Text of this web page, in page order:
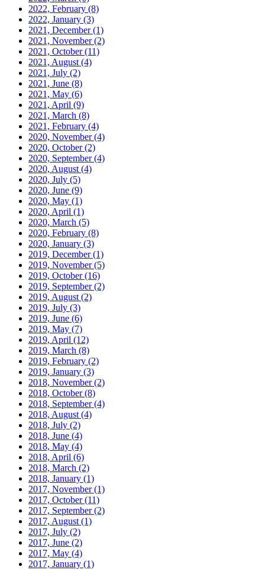
2022, February (8)
2022, January (3)
2021, December(1)
2021, November(2)
2021, October(11)
2021, August (4)
2021, July (2)
2021, June (8)
2021, May (6)
2021, April (9)
2021, March (8)
2021, February (4)
2020, November(4)
2020, October(2)
2020, September(4)
2020, August (4)
2020, July (5)
2020, June (9)
2020, May (1)
2020, April (1)
2020, March (5)
2020, February (8)
2020, January (3)
2019, December(1)
2019, November(5)
2019, October(16)
2019, September(2)
2019, August (2)
2019, July (3)
2019, June (6)
2019, May (7)
2019, April (12)
2019, March (8)
2019, February (2)
2019, January (3)
2018, November(2)
2018, October(8)
2018, September(4)
2018, August (4)
2018, July (2)
2018, June (4)
2018, May (4)
2018, April (6)
2018, March (2)
2018, January (1)
2017, November(1)
2017, October(11)
2017, September(2)
2017, August (1)
2017, July (2)
2017, June (2)
2017, May (4)
2017, January (1)